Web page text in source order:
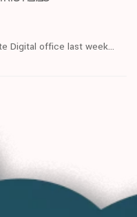
Digital office last week...